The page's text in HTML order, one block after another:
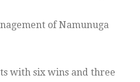
of Namunuga
with six wins and three